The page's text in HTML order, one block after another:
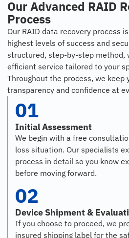
Our Advanced RAID
Process
Our RAID data recovery process
highest levels of success and
structured, step-by-step method,
efficient service tailored to your
Throughout the process, we keep
transparency and confidence at
01
Initial Assessment
We begin with a free
loss situation. Our specialists
process in detail so you know
before moving forward.
02
Device Shipment &
If you choose to proceed, we
insured shipping label for the